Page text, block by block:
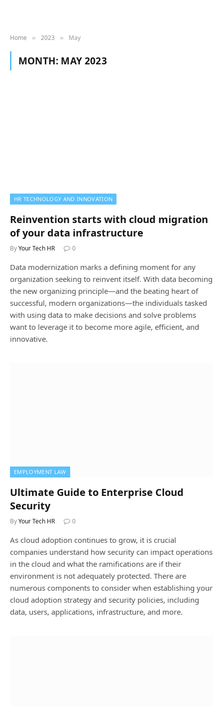
Home » 2023 » May
MONTH: MAY 2023
HR TECHNOLOGY AND INNOVATION
Reinvention starts with cloud migration
of your data infrastructure
ByYour Tech HR 0
Data modernization marks a defining moment for any
organization seeking to reinvent itself. With data becoming
the new organizing principle—and the beating heart of
successful, modern organizations—the individuals tasked
with using data to make decisions and solve problems
want to leverage it to become more agile, efficient, and
innovative.
EMPLOYMENT LAW
Ultimate Guide to Enterprise Cloud
Security
ByYour Tech HR 0
As cloud adoption continues to grow, it is crucial
companies understand how security can impact operations
in the cloud and what the ramifications are if their
environment is not adequately protected. There are
numerous components to consider when establishing your
cloud adoption strategy and security policies, including
data, users, applications, infrastructure, and more.